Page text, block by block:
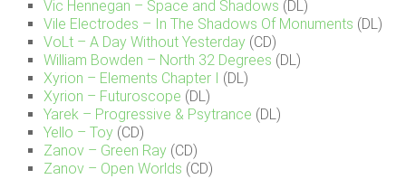
Vic Hennegan – Space and Shadows (DL)
Vile Electrodes – In The Shadows Of Monuments (DL)
VoLt – A Day Without Yesterday (CD)
William Bowden – North 32 Degrees (DL)
Xyrion – Elements Chapter I
(DL)
Xyrion – Futuroscope (DL)
Yarek – Progressive & Psytrance (DL)
Yello – Toy (CD)
Zanov – Green Ray (CD)
Zanov – Open Worlds (CD)